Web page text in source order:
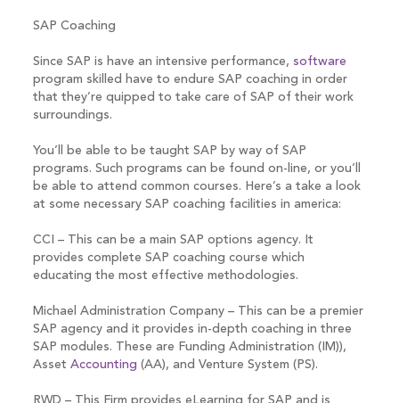
SAP Coaching
Since SAP is have an intensive performance, software
program skilled have to endure SAP coaching in order
that they’re quipped to take care of SAP of their work
surroundings.
You’ll be able to be taught SAP by way of SAP
programs. Such programs can be found on-line, or you’ll
be able to attend common courses. Here’s a take a look
at some necessary SAP coaching facilities in america:
CCI – This can be a main SAP options agency. It
provides complete SAP coaching course which
educating the most effective methodologies.
Michael Administration Company – This can be a premier
SAP agency and it provides in-depth coaching in three
SAP modules. These are Funding Administration (IM)),
Asset Accounting (AA), and Venture System (PS).
RWD – This Firm provides eLearning for SAP and is